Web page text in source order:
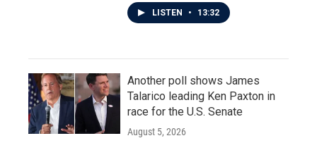
LISTEN • 13:32
Another poll shows James
Talarico leading Ken Paxton in
race for the U.S. Senate
August 5, 2026